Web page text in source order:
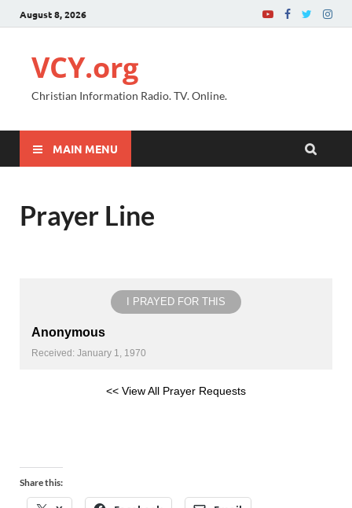
August 8, 2026
VCY.org
Christian Information Radio. TV. Online.
MAIN MENU
Prayer Line
I PRAYED FOR THIS
Anonymous
Received: January 1, 1970
<< View All Prayer Requests
Share this: